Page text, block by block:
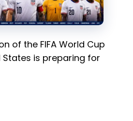
of the FIFA World Cup
States is preparing for